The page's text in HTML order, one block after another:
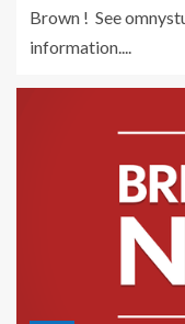
Brown ! See
information....